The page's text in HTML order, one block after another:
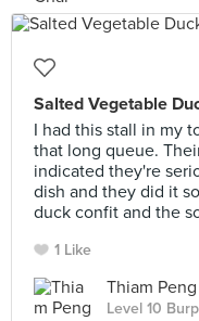
Salted Vegetable
I had this stall in my
that long queue.
indicated they're
dish and they did it
duck confit and the
1 Like
Thiam Peng
Level 10